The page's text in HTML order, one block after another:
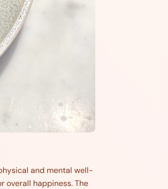
and mental well-
overall happiness. The